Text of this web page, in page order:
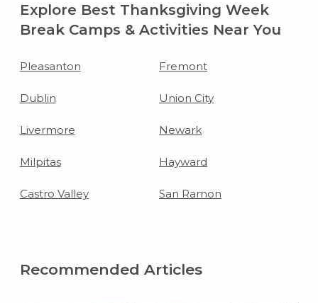
Explore Best Thanksgiving Week
Break Camps & Activities Near You
Pleasanton Fremont
Dublin Union City
Livermore Newark
Milpitas Hayward
Castro Valley San Ramon
Recommended Articles